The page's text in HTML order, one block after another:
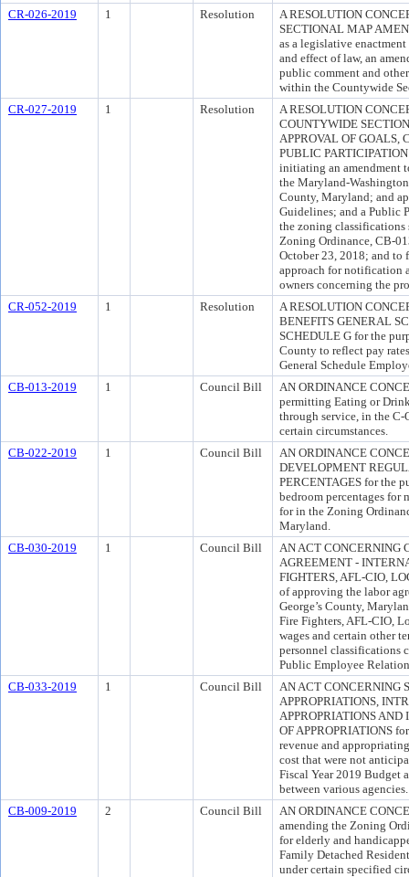
CR-026-2019
1 Resolution
A RESOLUTION
SECTIONAL MAP
as a legislative
and effect of law, an
public comment and
within the Countywide
CR-027-2019
1 Resolution
A RESOLUTION
COUNTYWIDE
APPROVAL OF GOALS,
PUBLIC
initiating an amendment
the Maryland-
County, Maryland; and
Guidelines; and a Public
the zoning classifications
Zoning Ordinance, CB-
October 23, 2018; and to
approach for notification
owners concerning the
CR-052-2019
1 Resolution
A RESOLUTION
BENEFITS GENERAL
SCHEDULE G for the
County to reflect pay
General Schedule
CB-013-2019
1 Council Bill
AN ORDINANCE
permitting Eating or
through service, in the C-
certain circumstances.
CB-022-2019
1 Council Bill
AN ORDINANCE
DEVELOPMENT
PERCENTAGES for the
bedroom percentages
for in the Zoning
Maryland.
CB-030-2019
1 Council Bill
AN ACT CONCERNING
AGREEMENT -
FIGHTERS, AFL-CIO,
of approving the labor
George’s County,
Fire Fighters, AFL-CIO,
wages and certain other
personnel classifications
Public Employee
CB-033-2019
1 Council Bill
AN ACT CONCERNING
APPROPRIATIONS,
APPROPRIATIONS
OF APPROPRIATIONS
revenue and
cost that were not
Fiscal Year 2019 Budget
between various agencies.
CB-009-2019
2 Council Bill
AN ORDINANCE
amending the Zoning
for elderly and
Family Detached
under certain specified